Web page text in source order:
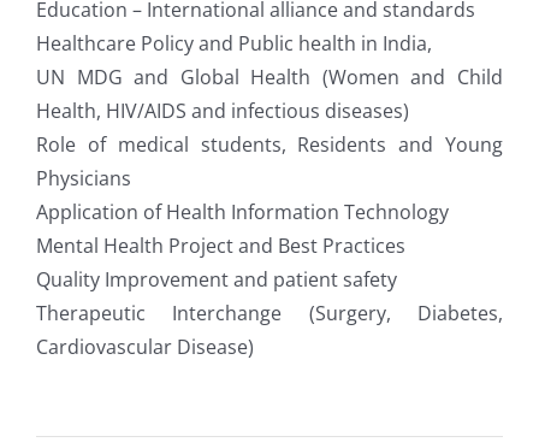
Education – International alliance and standards
Healthcare Policy and Public health in India,
UN MDG and Global Health (Women and Child
Health, HIV/AIDS and infectious diseases)
Role of medical students, Residents and Young
Physicians
Application of Health Information Technology
Mental Health Project and Best Practices
Quality Improvement and patient safety
Therapeutic Interchange (Surgery, Diabetes,
Cardiovascular Disease)